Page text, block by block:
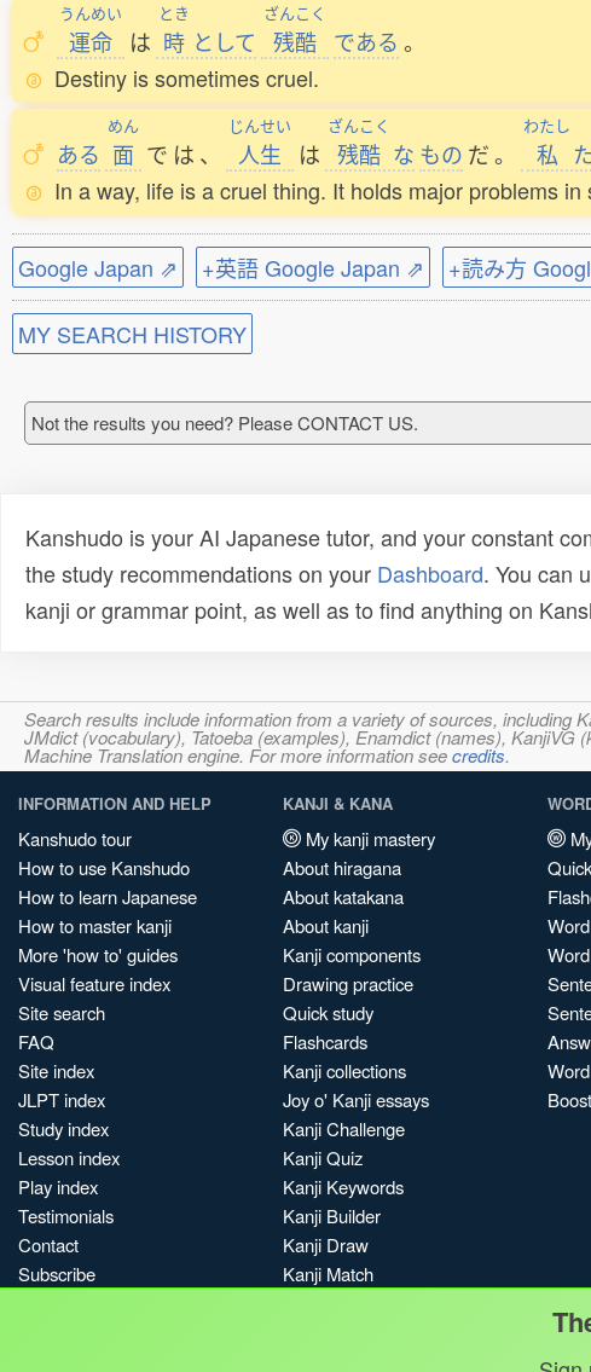
うんめい
運命 は
とき
時 として
ざんこく
残酷 である 。
Destiny is sometimes cruel.
ある
めん
面 で は 、
じんせい
人生 は
ざんこく
残酷 な もの だ。
わたし
私
In a way, life is a cruel thing. It holds major problems
Google Japan ⇗ +英語 Google Japan ⇗ +読み方
MY SEARCH HISTORY
Not the results you need? Please CONTACT US.
Kanshudo is your AI Japanese tutor, and your constant
the study recommendations on your Dashboard. You can
kanji or grammar point, as well as to find anything on
Search results include information from a variety of sources, including
JMdict (vocabulary), Tatoeba (examples), Enamdict (names),
Machine Translation engine. For more information seecredits.
INFORMATION AND HELP
Kanshudo tour
How to use Kanshudo
How to learn Japanese
How to master kanji
More 'how to' guides
Visual feature index
Site search
FAQ
Site index
JLPT index
Study index
Lesson index
Play index
Testimonials
Contact
Subscribe
KANJI & KANA
My kanji mastery
About hiragana
About katakana
About kanji
Kanji components
Drawing practice
Quick study
Flashcards
Kanji collections
Joy o' Kanji essays
Kanji Challenge
Kanji Quiz
Kanji Keywords
Kanji Builder
Kanji Draw
Kanji Match
Boost